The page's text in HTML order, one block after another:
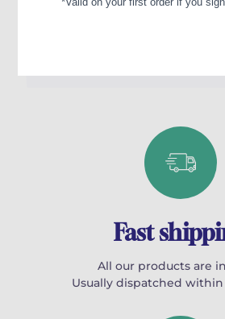
indiquée, d’autre part des morceaux à
Fast
All our products are
Usually dispatched within